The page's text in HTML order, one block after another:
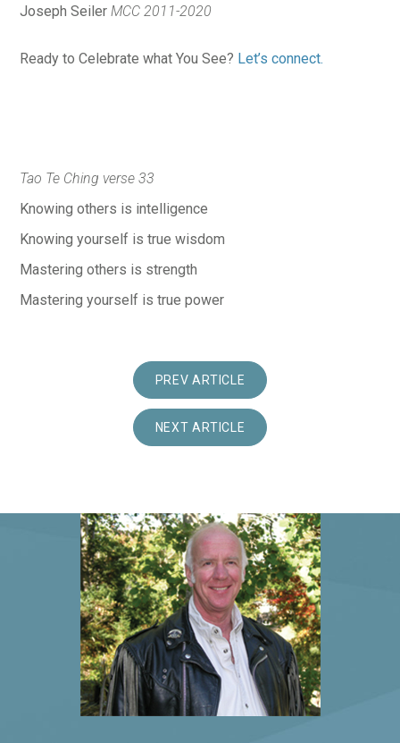
Joseph Seiler MCC 2011-2020
Ready to Celebrate what You See? Let’s connect.
Tao Te Ching verse 33
Knowing others is intelligence
Knowing yourself is true wisdom
Mastering others is strength
Mastering yourself is true power
PREV ARTICLE
NEXT ARTICLE